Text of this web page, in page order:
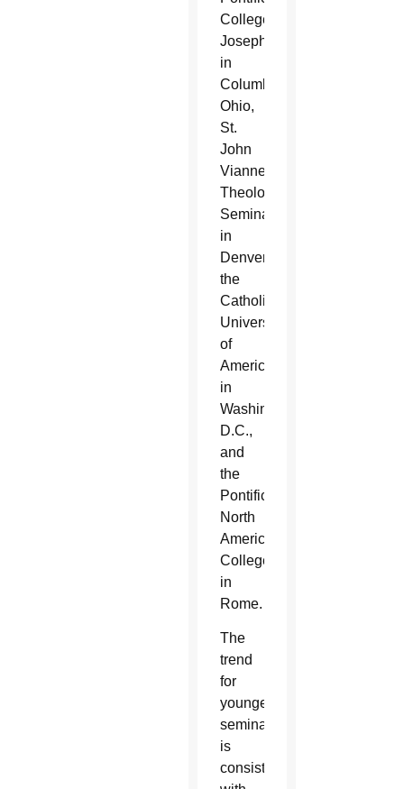
College
Josephinum
in
Columbus,
Ohio,
St.
John
Vianney
Theological
Seminary
in
Denver,
the
Catholic
University
of
America
in
Washington,
D.C.,
and
the
Pontifical
North
American
College
in
Rome.
The
trend
for
younger
seminarians
is
consistent